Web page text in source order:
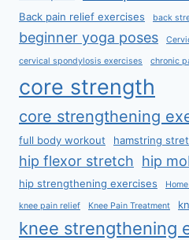
Back pain relief exercises back
beginner yoga poses
cervical spondylosis exercises chronic
core strength
core strengthening
full body workout
hamstring
hip flexor stretch hip
hip strengthening exercises
knee pain relief Knee Pain Treatment
knee strengthening